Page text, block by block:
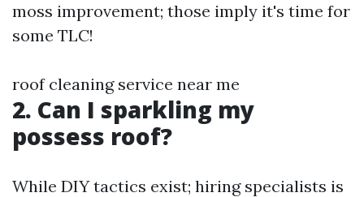
moss improvement; those imply it's time for
some TLC!
roof cleaning service near me
2. Can I sparkling my
possess roof?
While DIY tactics exist; hiring specialists is